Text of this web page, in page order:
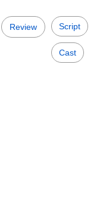
Review Script
Cast